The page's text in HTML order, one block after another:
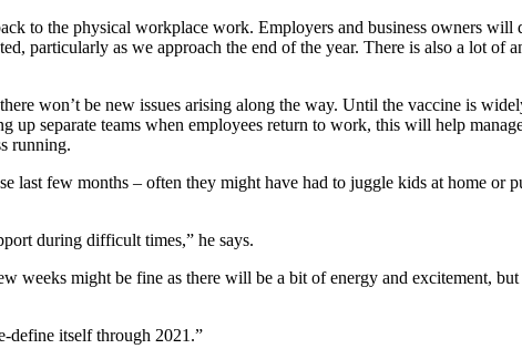
to the physical workplace work. Employers and business owners
particularly as we approach the end of the year. There is also a lot of
won’t be new issues arising along the way. Until the vaccine is
up separate teams when employees return to work, this will help
running.
last few months – often they might have had to juggle kids at home or
during difficult times,” he says.
weeks might be fine as there will be a bit of energy and excitement,
define itself through 2021.”